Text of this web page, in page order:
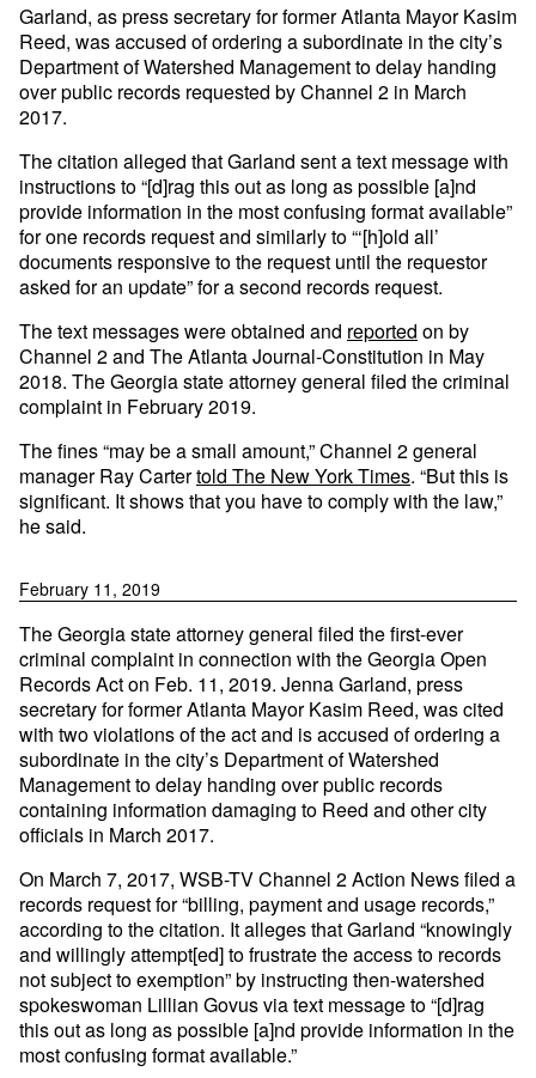
Garland, as press secretary for former Atlanta Mayor Kasim
Reed, was accused of ordering a subordinate in the city’s
Department of Watershed Management to delay handing
over public records requested by Channel 2 in March
2017.
The citation alleged that Garland sent a text message with
instructions to “[d]rag this out as long as possible [a]nd
provide information in the most confusing format available”
for one records request and similarly to “‘[h]old all’
documents responsive to the request until the requestor
asked for an update” for a second records request.
The text messages were obtained and reported on by
Channel 2 and The Atlanta Journal-Constitution in May
2018. The Georgia state attorney general filed the criminal
complaint in February 2019.
The fines “may be a small amount,” Channel 2 general
manager Ray Cartertold The New York Times. “But this is
significant. It shows that you have to comply with the law,”
he said.
February 11, 2019
The Georgia state attorney general filed the first-ever
criminal complaint in connection with the Georgia Open
Records Act on Feb. 11, 2019. Jenna Garland, press
secretary for former Atlanta Mayor Kasim Reed, was cited
with two violations of the act and is accused of ordering a
subordinate in the city’s Department of Watershed
Management to delay handing over public records
containing information damaging to Reed and other city
officials in March 2017.
On March 7, 2017, WSB-TV Channel 2 Action News filed a
records request for “billing, payment and usage records,”
according to the citation. It alleges that Garland “knowingly
and willingly attempt[ed] to frustrate the access to records
not subject to exemption” by instructing then-watershed
spokeswoman Lillian Govus via text message to “[d]rag
this out as long as possible [a]nd provide information in the
most confusing format available.”